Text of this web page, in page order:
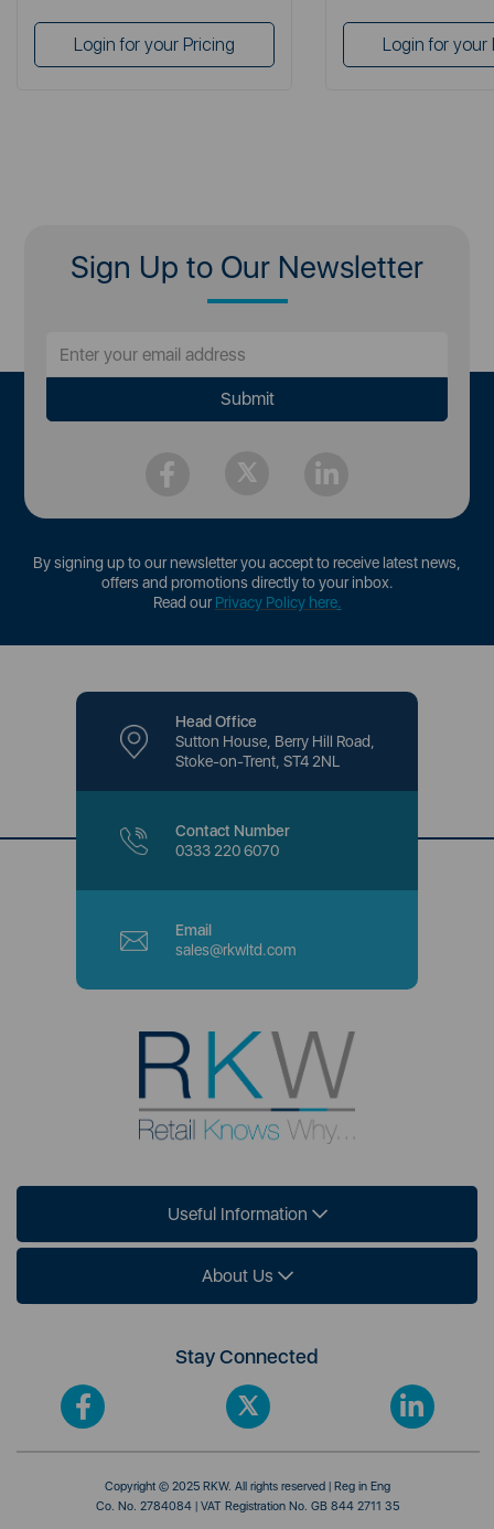
Login for your Pricing Login for your
Sign Up to Our Newsletter
By signing up to our newsletter you accept to receive latest news,
offers and promotions directly to your inbox.
Read ourPrivacy Policy here.
Head Office
Sutton House, Berry Hill Road,
Stoke-on-Trent, ST4 2NL
Contact Number
0333 220 6070
Email
sales@rkwltd.com
Useful Information
About Us
Stay Connected
Copyright © 2025 RKW. All rights reserved | Reg in Eng
Co. No. 2784084 | VAT Registration No. GB 844 2711 35